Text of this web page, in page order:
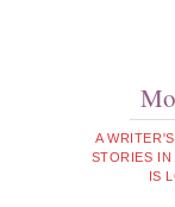
A
STORIES
IS